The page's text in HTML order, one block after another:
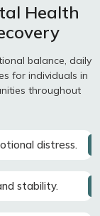
Health
balance, daily
for individuals in
throughout
distress.
stability.